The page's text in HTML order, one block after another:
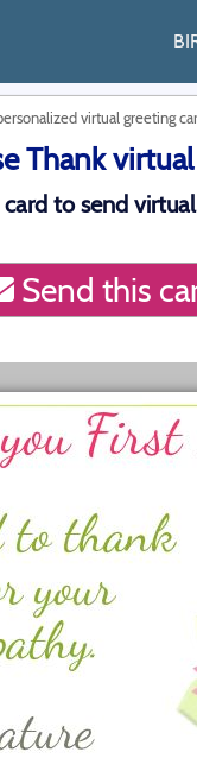
virtual greeting
Thank
to send
Send this